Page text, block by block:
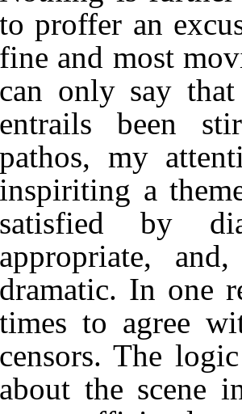
to proffer an
fine and most
can only say
entrails been
pathos, my
inspiriting a
satisfied by
appropriate,
dramatic. In one
times to agree
censors. The
about the scene